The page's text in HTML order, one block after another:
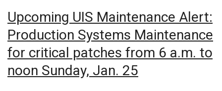
Upcoming UIS Maintenance Alert:
Production Systems Maintenance
for critical patches from 6 a.m. to
noon Sunday, Jan. 25